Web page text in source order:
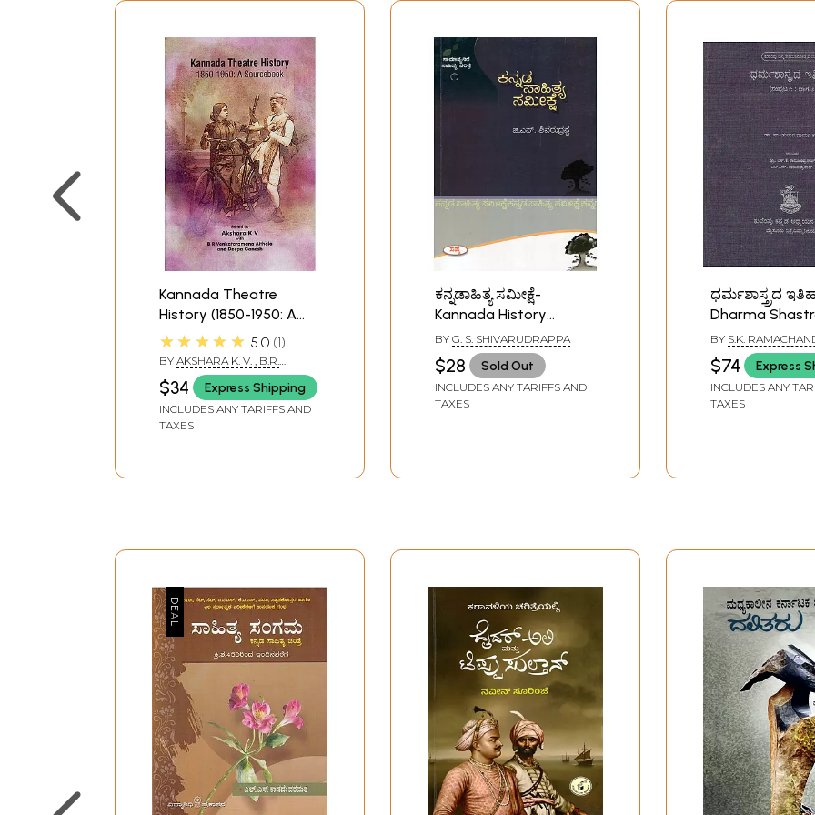
Kannada Theatre
History (1850-1950: A
Sourcebook)
★★★★★ 5.0 1
BY AKSHARA K. V. , B.R.
VENKATARAMANA ATHALA
AND DEEPA GANESH
$34 Express Shipping
INCLUDES ANY TARIFFS AND
TAXES
ಕನ್ನಡಾಹಿತ್ಯ ಸಮೀಕ್ಷೆ-
Kannada History
Survey (Only 1 Quantity
Available in Kannada)
BY G. S. SHIVARUDRAPPA
$28 Sold Out
INCLUDES ANY TARIFFS AND
TAXES
ಧರ್ಮಶಾಸ್ತ್ರದ
Dharma
Itihasa
Kannada-
Part-II)
BY S.K.
$74 Express
INCLUDES ANY
TAXES